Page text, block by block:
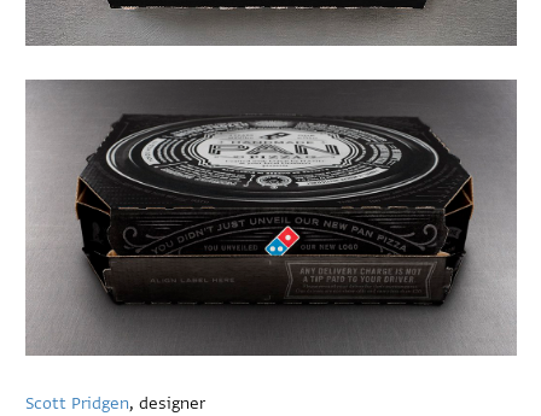
Scott Pridgen, designer